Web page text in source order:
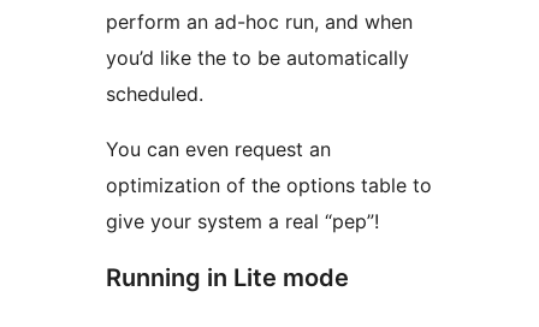
perform an ad-hoc run, and when
you’d like the to be automatically
scheduled.
You can even request an
optimization of the options table to
give your system a real “pep”!
Running in Lite mode